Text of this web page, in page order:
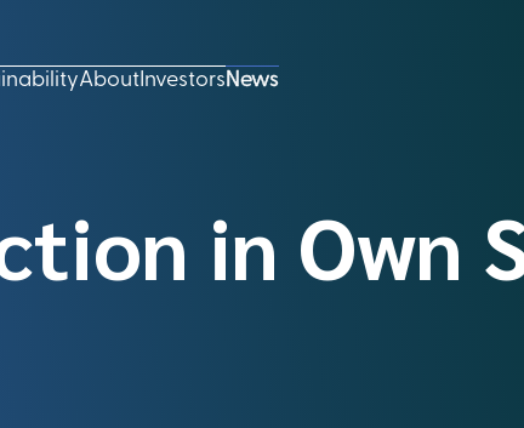
About Investors News
in Own